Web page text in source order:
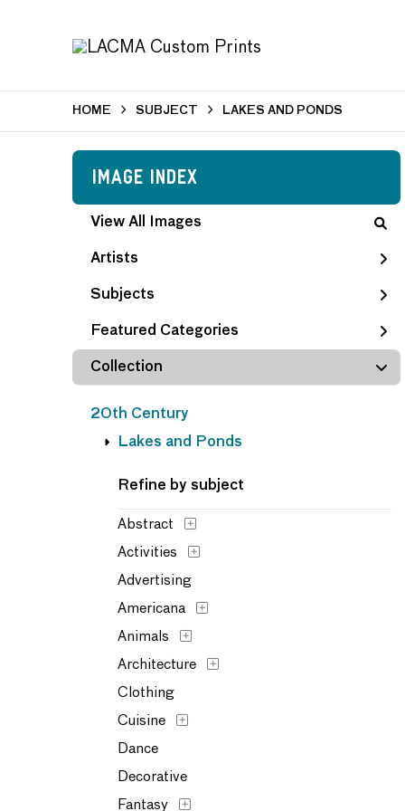
HOME SUBJECT LAKES AND PONDS
Image Index
View All Images
Artists
Subjects
Featured Categories
Collection
20th Century
Lakes and Ponds
Refine by subject
Abstract
Activities
Advertising
Americana
Animals
Architecture
Clothing
Cuisine
Dance
Decorative
Fantasy